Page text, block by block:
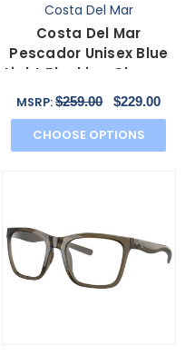
Costa Del Mar
Costa Del Mar
Pescador Unisex Blue
Light Blocking Glasses
Fishing Net Gray 55
MSRP:$259.00 $229.00
CHOOSE OPTIONS